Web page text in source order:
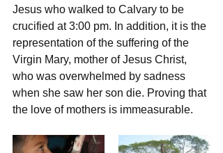
Jesus who walked to Calvary to be
crucified at 3:00 pm. In addition, it is the
representation of the suffering of the
Virgin Mary, mother of Jesus Christ,
who was overwhelmed by sadness
when she saw her son die. Proving that
the love of mothers is immeasurable.